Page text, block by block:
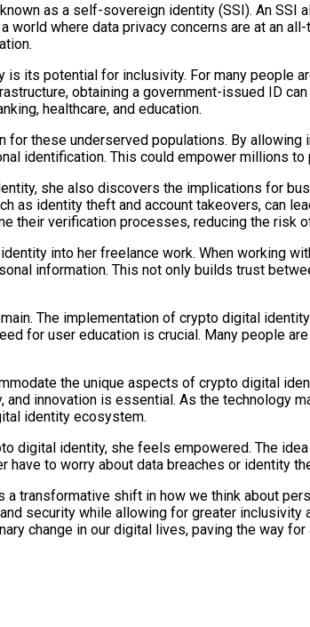
as a self-sovereign identity (SSI). An
world where data privacy concerns are at an
its potential for inclusivity. For many people
obtaining a government-issued ID
healthcare, and education.
these underserved populations. By
identification. This could empower millions
she also discovers the implications for
as identity theft and account takeovers, can
their verification processes, reducing the risk
into her freelance work. When working
information. This not only builds trust
The implementation of crypto digital
for user education is crucial. Many people
the unique aspects of crypto digital
and innovation is essential. As the
identity ecosystem.
digital identity, she feels empowered. The
to worry about data breaches or identity
transformative shift in how we think about
security while allowing for greater
change in our digital lives, paving the way